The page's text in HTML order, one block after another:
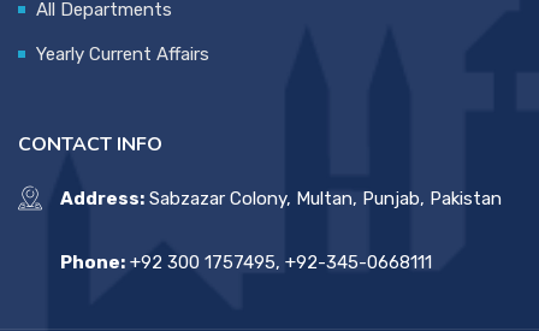
All Departments
Yearly Current Affairs
CONTACT INFO
Address: Sabzazar Colony, Multan, Punjab, Pakistan
Phone: +92 300 1757495, +92-345-0668111